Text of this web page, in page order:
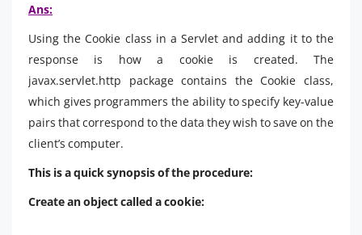
Ans:
Using the Cookie class in a Servlet and adding it to the
response is how a cookie is created. The
javax.servlet.http package contains the Cookie class,
which gives programmers the ability to specify key-value
pairs that correspond to the data they wish to save on the
client’s computer.
This is a quick synopsis of the procedure:
Create an object called a cookie: